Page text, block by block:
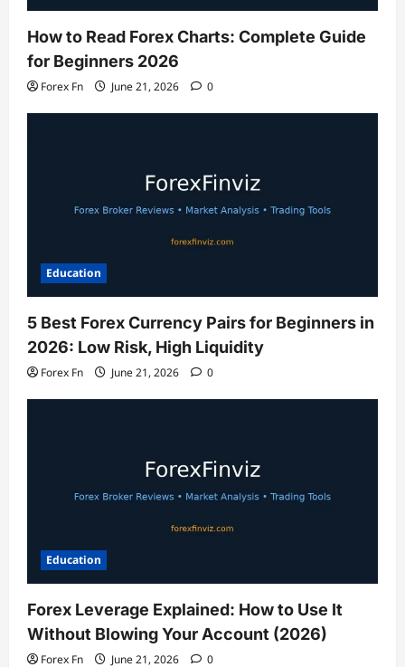
How to Read Forex Charts: Complete Guide
for Beginners 2026
Forex Fn June 21, 2026 0
Education
5 Best Forex Currency Pairs for Beginners in
2026: Low Risk, High Liquidity
Forex Fn June 21, 2026 0
Education
Forex Leverage Explained: How to Use It
Without Blowing Your Account (2026)
Forex Fn June 21, 2026 0